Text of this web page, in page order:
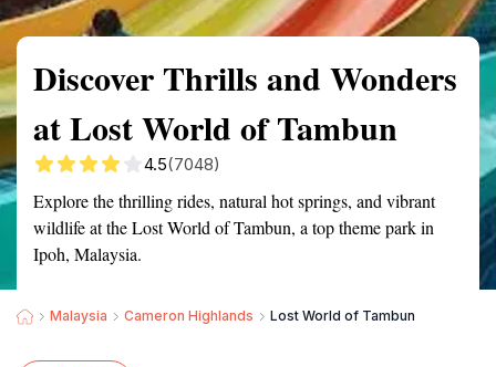
Discover Thrills and Wonders
at Lost World of Tambun
4.5(7048)
Explore the thrilling rides, natural hot springs, and vibrant
wildlife at the Lost World of Tambun, a top theme park in
Ipoh, Malaysia.
Malaysia Cameron Highlands Lost World of Tambun